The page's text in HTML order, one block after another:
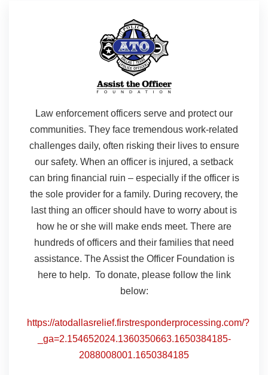
Law enforcement officers serve and protect our
communities. They face tremendous work-related
challenges daily, often risking their lives to ensure
our safety. When an officer is injured, a setback
can bring financial ruin – especially if the officer is
the sole provider for a family. During recovery, the
last thing an officer should have to worry about is
how he or she will make ends meet. There are
hundreds of officers and their families that need
assistance. The Assist the Officer Foundation is
here to help. To donate, please follow the link
below:
https://atodallasrelief.firstresponderprocessing.com/?
_ga=2.154652024.1360350663.1650384185-
2088008001.1650384185